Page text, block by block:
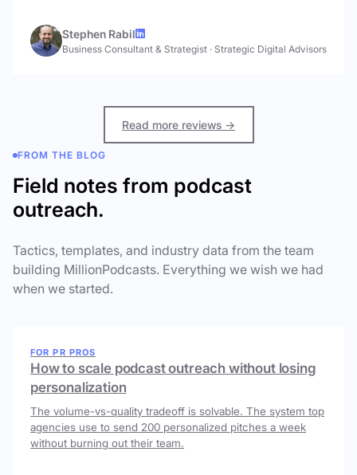
Stephen Rabil
Business Consultant & Strategist · Strategic Digital Advisors
Read more reviews →
FROM THE BLOG
Field notes from podcast
outreach.
Tactics, templates, and industry data from the team
building MillionPodcasts. Everything we wish we had
when we started.
FOR PR PROS
How to scale podcast outreach without losing
personalization
The volume-vs-quality tradeoff is solvable. The system top
agencies use to send 200 personalized pitches a week
without burning out their team.